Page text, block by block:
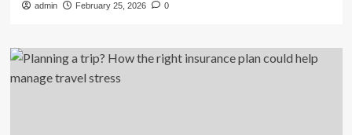
admin February 25, 2026 0